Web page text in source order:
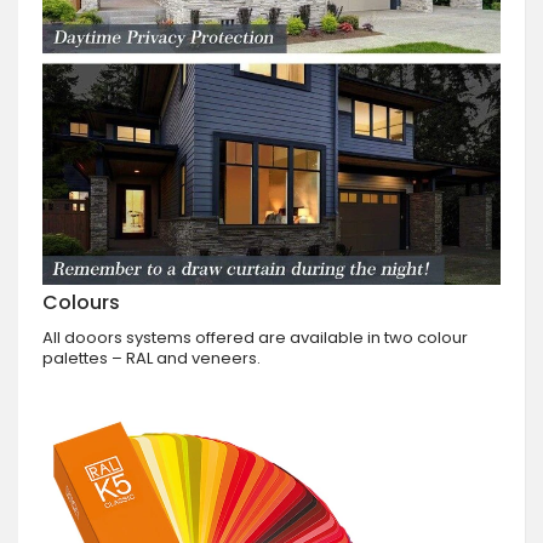
Colours
All dooors systems offered are available in two colour
palettes – RAL and veneers.